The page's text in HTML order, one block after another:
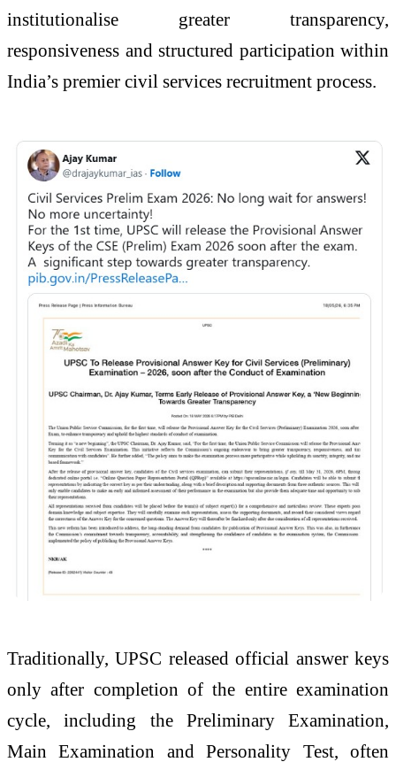
institutionalise greater transparency,
responsiveness and structured participation within
India’s premier civil services recruitment process.
Traditionally, UPSC released official answer keys
only after completion of the entire examination
cycle, including the Preliminary Examination,
Main Examination and Personality Test, often